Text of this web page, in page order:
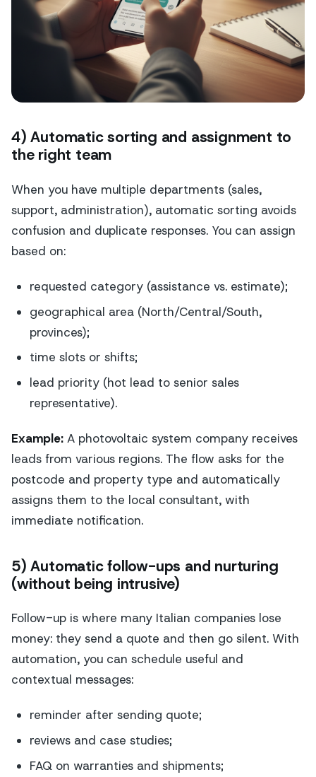
4) Automatic sorting and assignment to
the right team
When you have multiple departments (sales,
support, administration), automatic sorting avoids
confusion and duplicate responses. You can assign
based on:
requested category (assistance vs. estimate);
geographical area (North/Central/South,
provinces);
time slots or shifts;
lead priority (hot lead to senior sales
representative).
Example: A photovoltaic system company receives
leads from various regions. The flow asks for the
postcode and property type and automatically
assigns them to the local consultant, with
immediate notification.
5) Automatic follow-ups and nurturing
(without being intrusive)
Follow-up is where many Italian companies lose
money: they send a quote and then go silent. With
automation, you can schedule useful and
contextual messages:
reminder after sending quote;
reviews and case studies;
FAQ on warranties and shipments;